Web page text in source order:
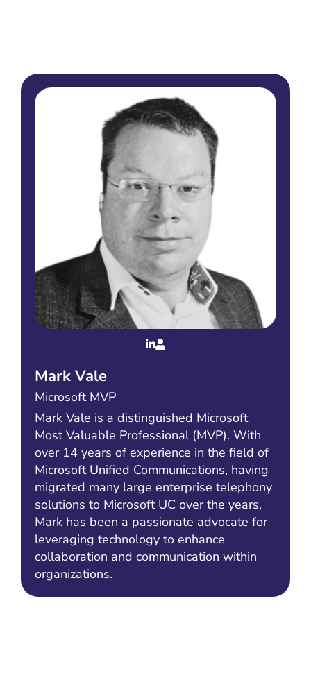
Mark Vale
Microsoft MVP
Mark Vale is a distinguished Microsoft
Most Valuable Professional (MVP). With
over 14 years of experience in the field of
Microsoft Unified Communications, having
migrated many large enterprise telephony
solutions to Microsoft UC over the years,
Mark has been a passionate advocate for
leveraging technology to enhance
collaboration and communication within
organizations.